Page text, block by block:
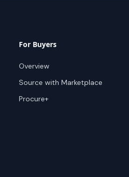
For Buyers
Overview
Source with Marketplace
Procure+